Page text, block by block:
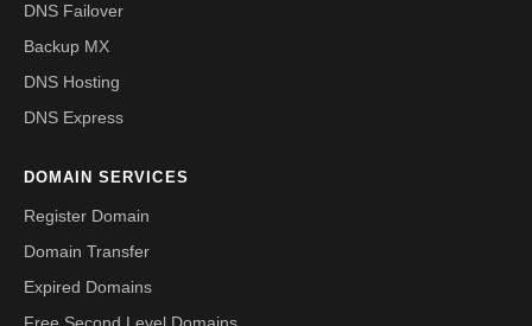
DNS Failover
Backup MX
DNS Hosting
DNS Express
DOMAIN SERVICES
Register Domain
Domain Transfer
Expired Domains